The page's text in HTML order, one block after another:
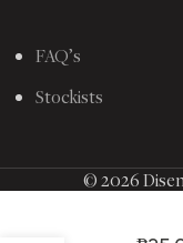
FAQ’s
Stockists
© 2026